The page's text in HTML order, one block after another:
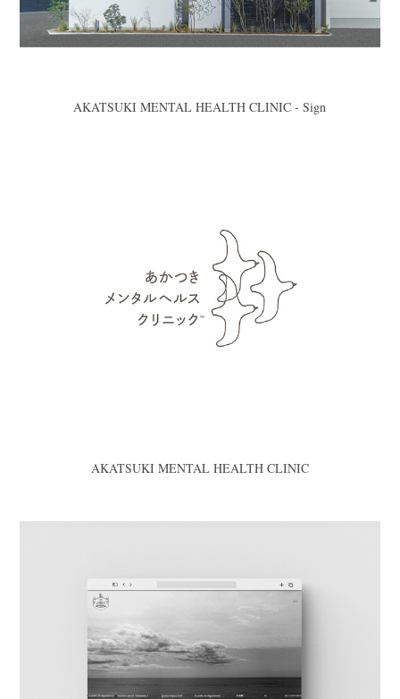
AKATSUKI MENTAL HEALTH CLINIC - Sign
AKATSUKI MENTAL HEALTH CLINIC